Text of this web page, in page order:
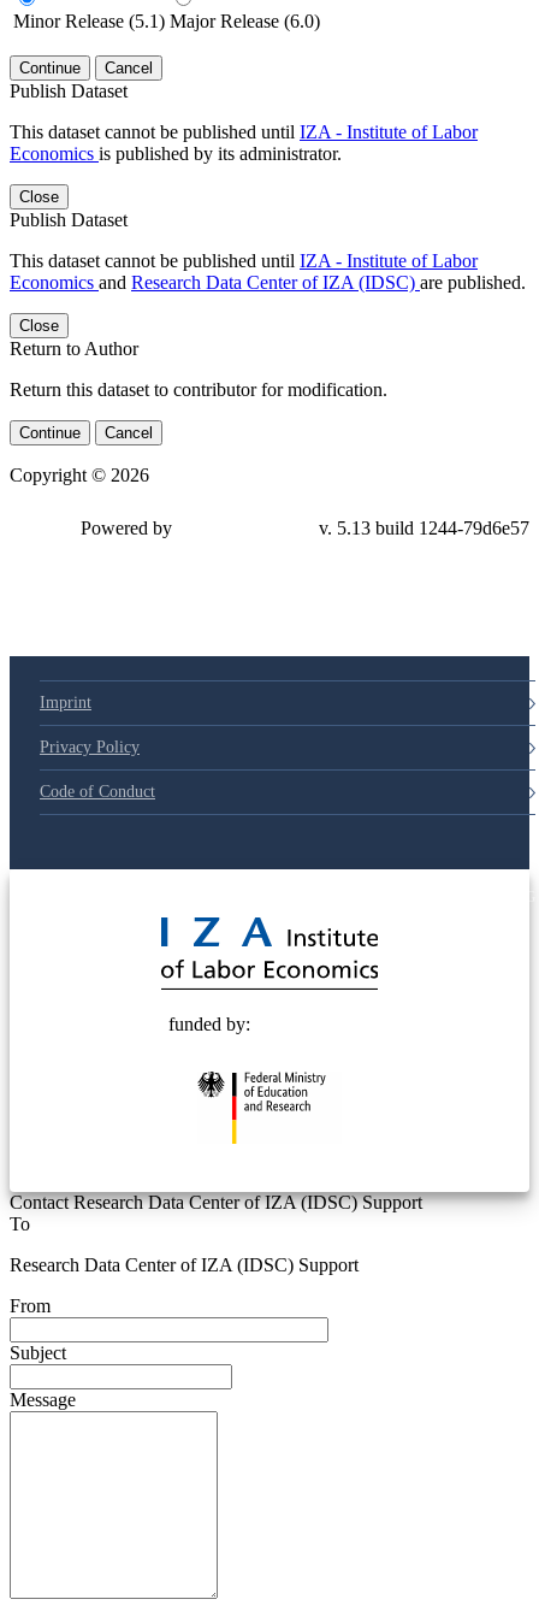
Minor Release (5.1) Major Release (6.0)
Continue Cancel
Publish Dataset
This dataset cannot be published until IZA - Institute of Labor
Economics is published by its administrator.
Close
Publish Dataset
This dataset cannot be published until IZA - Institute of Labor
Economics and Research Data Center of IZA (IDSC) are published.
Close
Return to Author
Return this dataset to contributor for modification.
Continue Cancel
Copyright © 2026
Powered by v. 5.13 build 1244-79d6e57
Imprint
Privacy Policy
Code of Conduct
funded by:
Contact Research Data Center of IZA (IDSC) Support
To
Research Data Center of IZA (IDSC) Support
From
Subject
Message